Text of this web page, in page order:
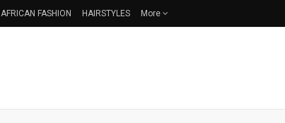
AFRICAN FASHION HAIRSTYLES More